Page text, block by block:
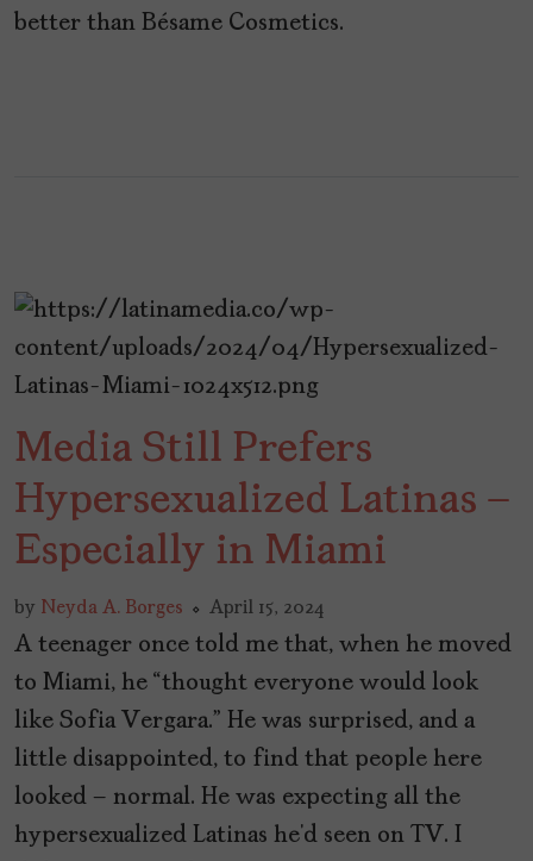
better than Bésame Cosmetics.
Media Still Prefers
Hypersexualized Latinas –
Especially in Miami
by Neyda A. Borges April 15, 2024
A teenager once told me that, when he moved
to Miami, he “thought everyone would look
like Sofia Vergara.” He was surprised, and a
little disappointed, to find that people here
looked – normal. He was expecting all the
hypersexualized Latinas he’d seen on TV. I